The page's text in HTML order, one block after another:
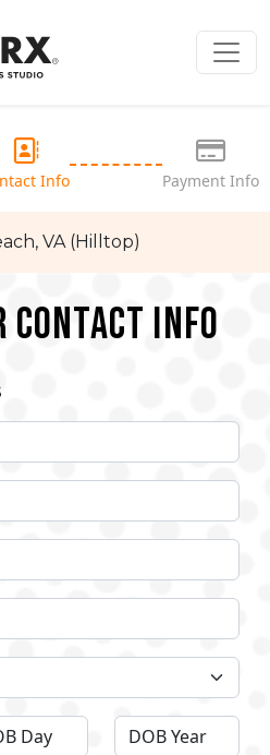
Info Payment Info
VA (Hilltop)
Contact Info